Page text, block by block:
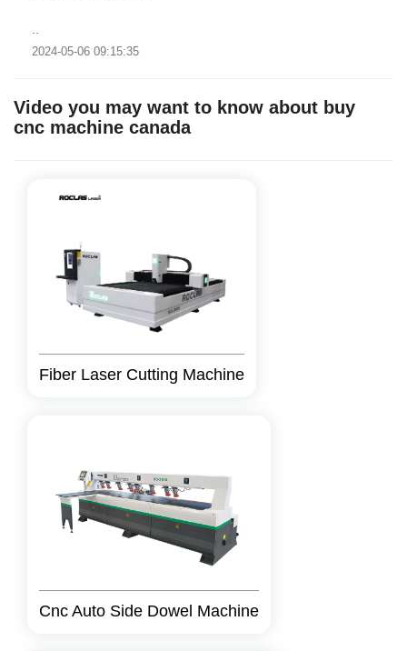
2024-05-06 09:15:35
Video you may want to know about buy
cnc machine canada
Fiber Laser Cutting Machine
Cnc Auto Side Dowel Machine